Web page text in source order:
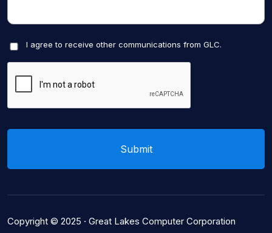
I agree to receive other communications from GLC.
Copyright © 2025 · Great Lakes Computer Corporation